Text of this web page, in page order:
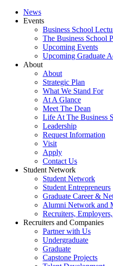
News
Events
Business School
The Business School
Upcoming Events
Upcoming Graduate
About
About
Strategic Plan
What We Stand For
At A Glance
Meet The Dean
Life At The Business
Leadership
Request Information
Visit
Apply
Contact Us
Student Network
Student Network
Student Entrepreneurs
Graduate Career &
Alumni Network and
Recruiters,
Recruiters and Companies
Partner with Us
Undergraduate
Graduate
Capstone Projects